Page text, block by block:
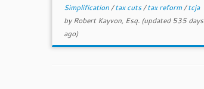
Simplification/tax cuts/tax reform/tcja
byRobert Kayvon, Esq. (updated 535 days
ago)